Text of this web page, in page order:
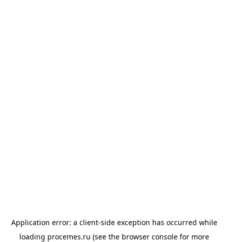
Application error: a client-side exception has occurred while
loading procemes.ru (see the browser consolefor more